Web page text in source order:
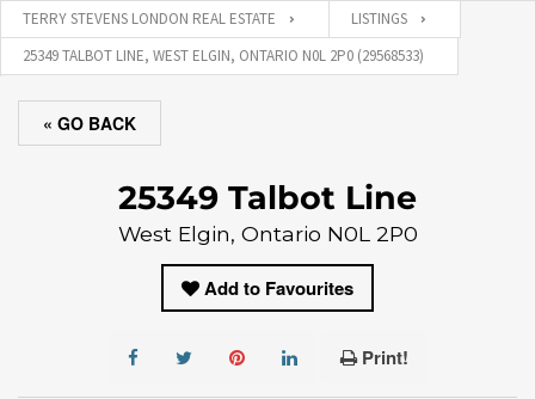
TERRY STEVENS LONDON REAL ESTATE
LISTINGS
25349 TALBOT LINE, WEST ELGIN, ONTARIO N0L 2P0 (29568533)
« GO BACK
25349 Talbot Line
West Elgin, Ontario N0L 2P0
Add to Favourites
Print!